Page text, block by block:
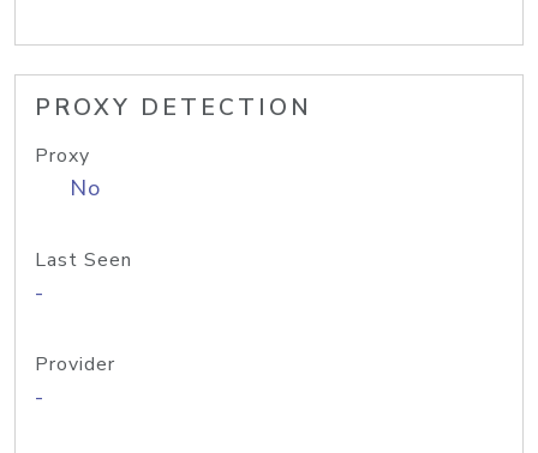
PROXY DETECTION
Proxy
No
Last Seen
-
Provider
-